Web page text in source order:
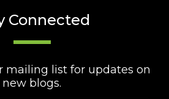
Connected
mailing list for updates on
new blogs.